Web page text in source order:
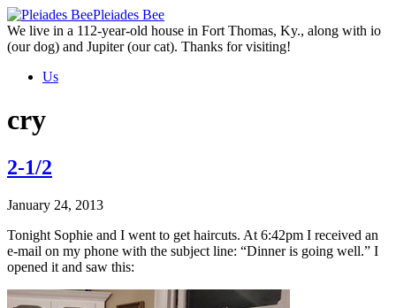
Skip
to
the
Pleiades Bee
We live in a 112-year-old house in Fort Thomas, Ky., along with io
(our dog) and Jupiter (our cat). Thanks for visiting!
Us
cry
2-1/2
January 24, 2013
Tonight Sophie and I went to get haircuts. At 6:42pm I received an
e-mail on my phone with the subject line: “Dinner is going well.” I
opened it and saw this: